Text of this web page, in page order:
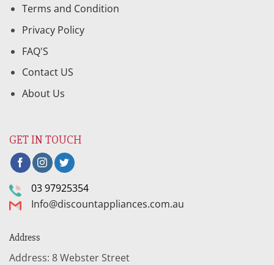
Terms and Condition
Privacy Policy
FAQ'S
Contact US
About Us
GET IN TOUCH
03 97925354
Info@discountappliances.com.au
Address
Address: 8 Webster Street